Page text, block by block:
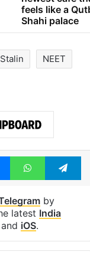
feels like a
Shahi palace
NEET
MessengerWhatsApp
by
latest India
and iOS.